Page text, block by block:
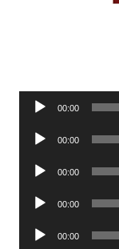
Audio
00:00
Audio
00:00
Audio
00:00
Audio
00:00
Audio
00:00